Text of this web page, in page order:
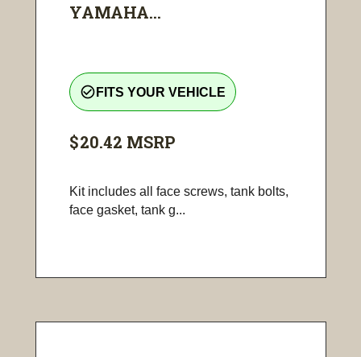
YAMAHA...
check_circle_outline FITS YOUR VEHICLE
$20.42 MSRP
Kit includes all face screws, tank bolts,
face gasket, tank g...